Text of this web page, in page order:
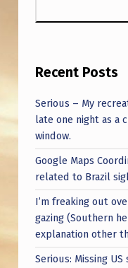
Recent Posts
Serious – My
late one night as a
window.
Google Maps
related to Brazil
I’m freaking out
gazing (Southern
explanation other
Serious: Missing